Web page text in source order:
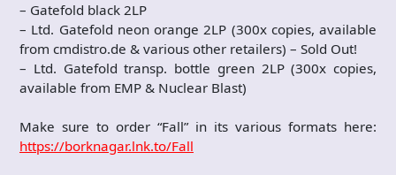
– Gatefold black 2LP
– Ltd. Gatefold neon orange 2LP (300x copies, available
from cmdistro.de & various other retailers) – Sold Out!
– Ltd. Gatefold transp. bottle green 2LP (300x copies,
available from EMP & Nuclear Blast)
Make sure to order “Fall” in its various formats here:
https://borknagar.lnk.to/Fall